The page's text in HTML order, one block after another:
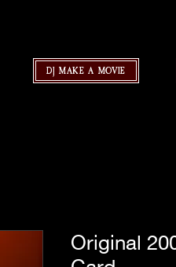
DJ MAKE A MOVIE
Original